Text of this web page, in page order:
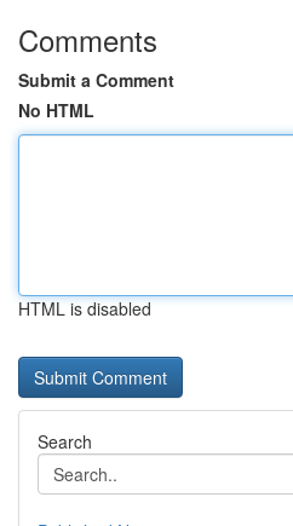
Comments
Submit a Comment
No HTML
HTML is disabled
Search